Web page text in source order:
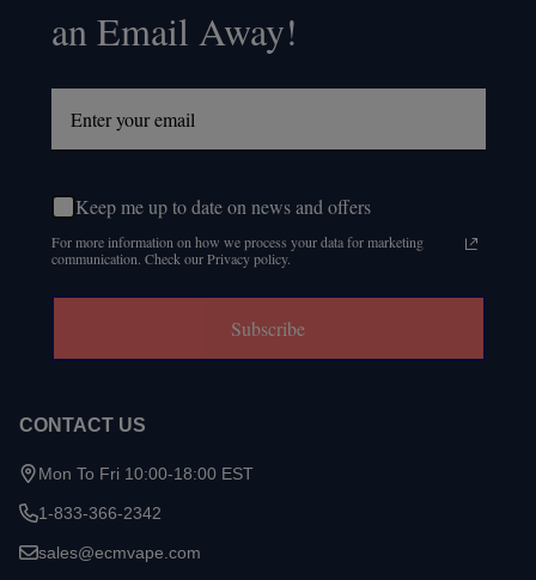
an Email Away!
Keep me up to date on news and offers
For more information on how we process your data for marketing
communication. Check our Privacy policy.
Subscribe
CONTACT US
Mon To Fri 10:00-18:00 EST
1-833-366-2342
sales@ecmvape.com